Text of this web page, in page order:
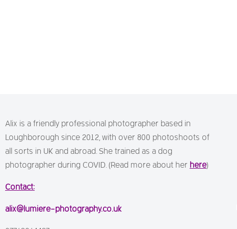
Alix is a friendly professional photographer based in
Loughborough since 2012, with over 800 photoshoots of
all sorts in UK and abroad. She trained as a dog
photographer during COVID. (Read more about her here)
Contact:
alix@lumiere-photography.co.uk